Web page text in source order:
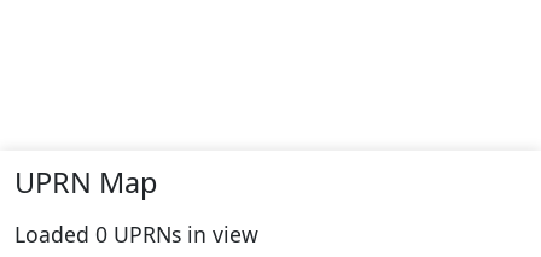
UPRN Map
Loaded 0 UPRNs in view